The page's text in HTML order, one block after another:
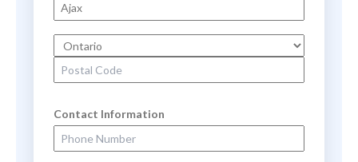
State
Zip Code
Contact Information
Phone Number